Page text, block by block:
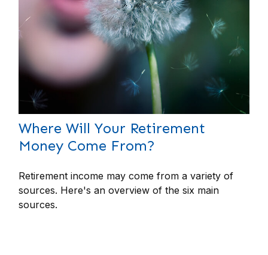
Where Will Your Retirement
Money Come From?
Retirement income may come from a variety of
sources. Here's an overview of the six main
sources.